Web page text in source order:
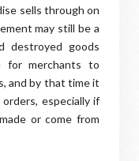
sells through on
may still be a
destroyed goods
for merchants to
and by that time it
especially if
or come from